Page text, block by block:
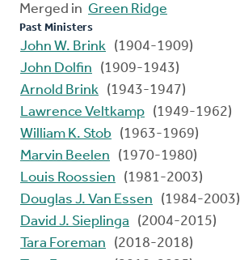
Merged in Green Ridge
Past Ministers
John W. Brink (1904-1909)
John Dolfin
(1909-1943)
Arnold Brink (1943-1947)
Lawrence Veltkamp (1949-1962)
William K. Stob
(1963-1969)
Marvin Beelen
(1970-1980)
Louis Roossien
(1981-2003)
Douglas J. Van Essen
(1984-2003)
David J. Sieplinga
(2004-2015)
Tara Foreman
(2018-2018)